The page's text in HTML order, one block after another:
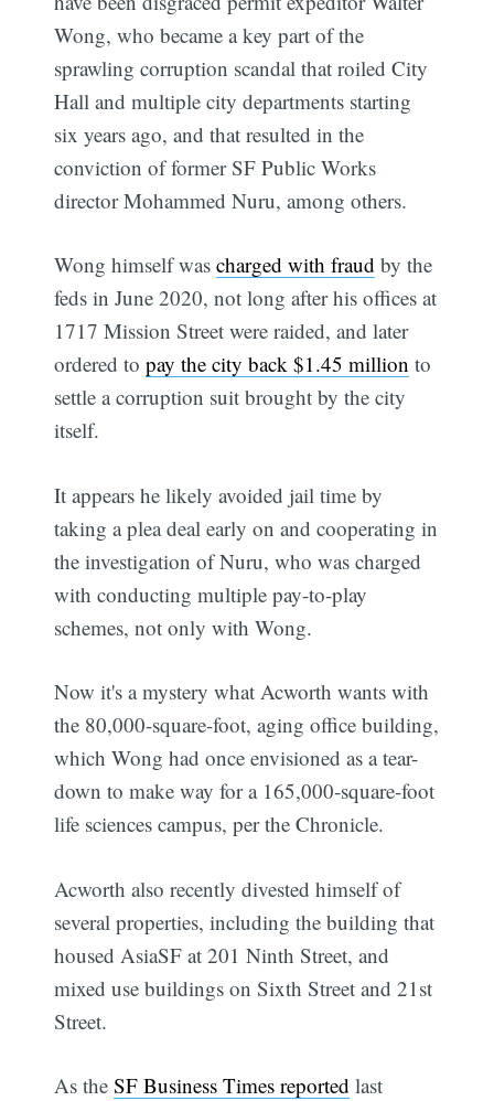
Wong, who became a key part of the
sprawling corruption scandal that roiled City
Hall and multiple city departments starting
six years ago, and that resulted in the
conviction of former SF Public Works
director Mohammed Nuru, among others.
Wong himself wascharged with fraud by the
feds in June 2020, not long after his offices at
1717 Mission Street were raided, and later
ordered topay the city back $1.45 million to
settle a corruption suit brought by the city
itself.
It appears he likely avoided jail time by
taking a plea deal early on and cooperating in
the investigation of Nuru, who was charged
with conducting multiple pay-to-play
schemes, not only with Wong.
Now it's a mystery what Acworth wants with
the 80,000-square-foot, aging office building,
which Wong had once envisioned as a tear-
down to make way for a 165,000-square-foot
life sciences campus, per the Chronicle.
Acworth also recently divested himself of
several properties, including the building that
housed AsiaSF at 201 Ninth Street, and
mixed use buildings on Sixth Street and 21st
Street.
As theSF Business Times reported last